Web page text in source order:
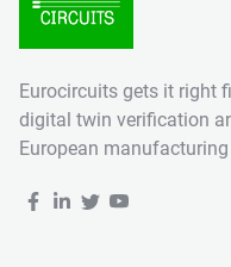
Eurocircuits gets it right
digital twin verification
European